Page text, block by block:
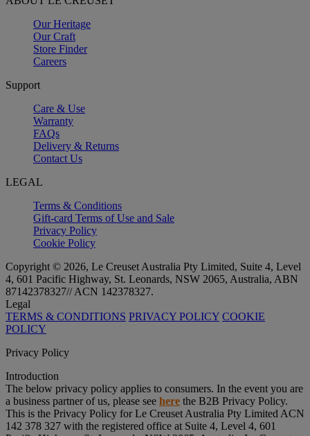
Our Heritage
Our Craft
Store Finder
Careers
Support
Care & Use
Warranty
FAQs
Delivery & Returns
Contact Us
LEGAL
Terms & Conditions
Gift-card Terms of Use and Sale
Privacy Policy
Cookie Policy
Copyright © 2026, Le Creuset Australia Pty Limited, Suite 4, Level
4, 601 Pacific Highway, St. Leonards, NSW 2065, Australia, ABN
87142378327// ACN 142378327.
Legal
TERMS & CONDITIONS PRIVACY POLICY COOKIE
POLICY
Privacy Policy
Introduction
The below privacy policy applies to consumers. In the event you are
a business partner of us, please see here the B2B Privacy Policy.
This is the Privacy Policy for Le Creuset Australia Pty Limited ACN
142 378 327 with the registered office at Suite 4, Level 4, 601